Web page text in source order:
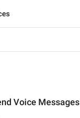
Voice Messages